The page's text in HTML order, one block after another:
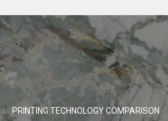
PRINTING TECHNOLOGY COMPARISON